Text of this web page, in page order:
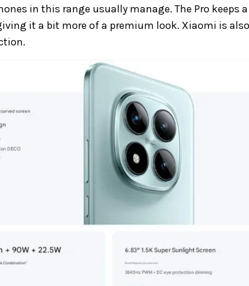
in this range usually manage. The Pro keeps
it a bit more of a premium look. Xiaomi is also